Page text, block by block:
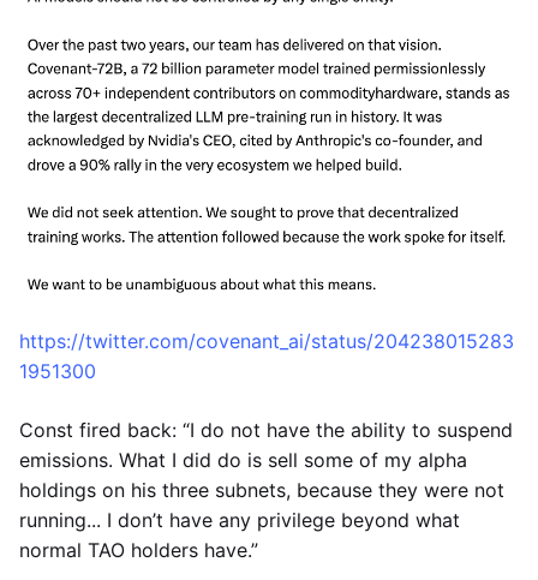
https://twitter.com/covenant_ai/status/204238015283
1951300
Const fired back: “I do not have the ability to suspend
emissions. What I did do is sell some of my alpha
holdings on his three subnets, because they were not
running... I don’t have any privilege beyond what
normal TAO holders have.”